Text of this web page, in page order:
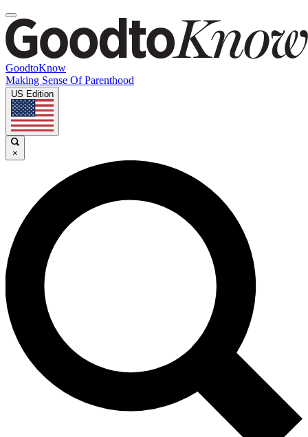
GoodtoKnow
Making Sense Of Parenthood
US Edition
×